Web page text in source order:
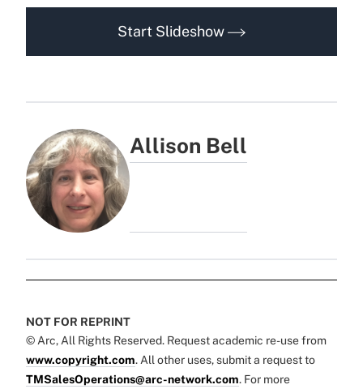
Start Slideshow
Allison Bell
NOT FOR REPRINT
© Arc, All Rights Reserved. Request academic re-use from
www.copyright.com. All other uses, submit a request to
TMSalesOperations@arc-network.com. For more